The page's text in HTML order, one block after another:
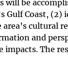
will be
Gulf Coast,
cultural
and
The